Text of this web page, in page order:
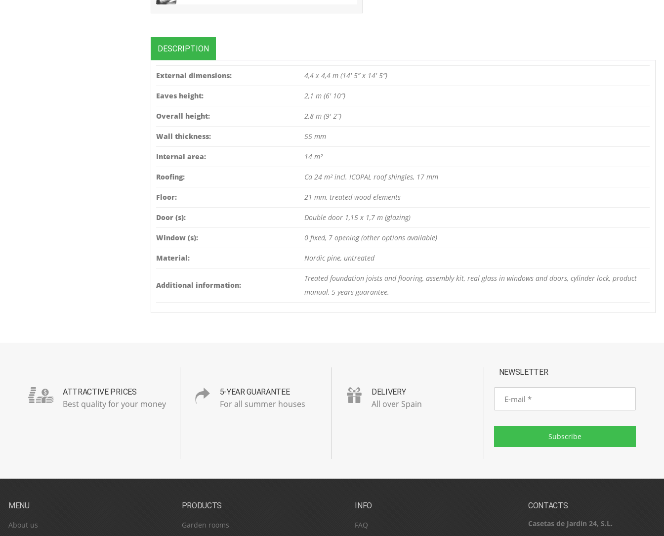
DESCRIPTION
External dimensions: 4,4 x 4,4 m (14′ 5” x 14′ 5”)
Eaves height: 2,1 m (6′ 10”)
Overall height: 2,8 m (9′ 2”)
Wall thickness: 55 mm
Internal area: 14 m²
Roofing: Ca 24 m² incl. ICOPAL roof shingles, 17 mm
Floor: 21 mm, treated wood elements
Door (s): Double door 1,15 x 1,7 m (glazing)
Window (s): 0 fixed, 7 opening (other options available)
Material: Nordic pine, untreated
Additional information:
Treated foundation joists and flooring, assembly kit, real glass in windows and doors, cylinder lock, product
manual, 5 years guarantee.
ATTRACTIVE PRICES
Best quality for your money
5-YEAR GUARANTEE
For all summer houses
DELIVERY
All over Spain
NEWSLETTER
E-
mail
Subscribe
MENU
About us
PRODUCTS
Garden rooms
INFO
FAQ
CONTACTS
Casetas de Jardín 24, S.L.